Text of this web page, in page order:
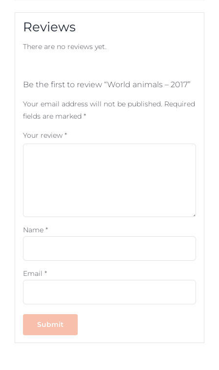
Reviews
There are no reviews yet.
Be the first to review “World animals – 2017”
Your email address will not be published. Required
fields are marked *
Your review *
Name *
Email *